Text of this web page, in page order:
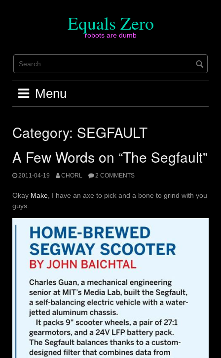
Equals Zero
robots are dumb
Menu
Category: SEGFAULT
A Few Words on “The Segfault”
2011-04-19 CHORL 2 COMMENTS
Okay Make , I have an axe to pick and a bone to grind with you
guys.